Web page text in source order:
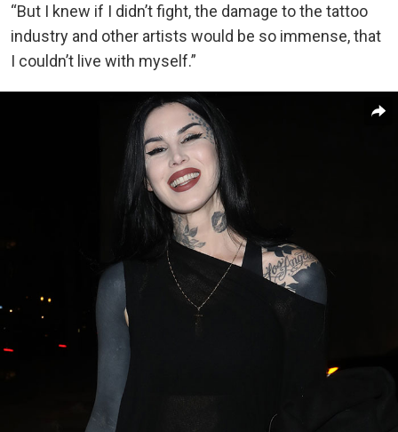
“But I knew if I didn’t fight, the damage to the tattoo
industry and other artists would be so immense, that
I couldn’t live with myself.”